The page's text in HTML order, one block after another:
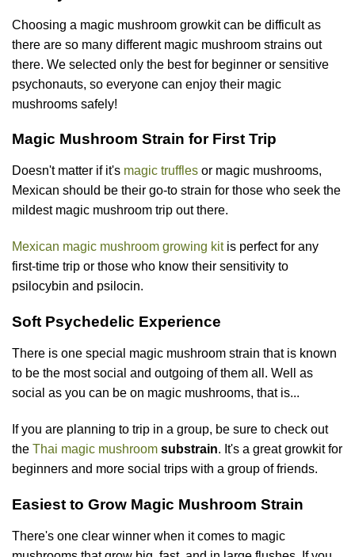
Choosing a magic mushroom growkit can be difficult as
there are so many different magic mushroom strains out
there. We selected only the best for beginner or sensitive
psychonauts, so everyone can enjoy their magic
mushrooms safely!
Magic Mushroom Strain for First Trip
Doesn't matter if it's magic truffles or magic mushrooms,
Mexican should be their go-to strain for those who seek the
mildest magic mushroom trip out there.
Mexican magic mushroom growing kitis perfect for any
first-time trip or those who know their sensitivity to
psilocybin and psilocin.
Soft Psychedelic Experience
There is one special magic mushroom strain that is known
to be the most social and outgoing of them all. Well as
social as you can be on magic mushrooms, that is...
If you are planning to trip in a group, be sure to check out
the Thai magic mushroom substrain. It's a great growkit for
beginners and more social trips with a group of friends.
Easiest to Grow Magic Mushroom Strain
There's one clear winner when it comes to magic